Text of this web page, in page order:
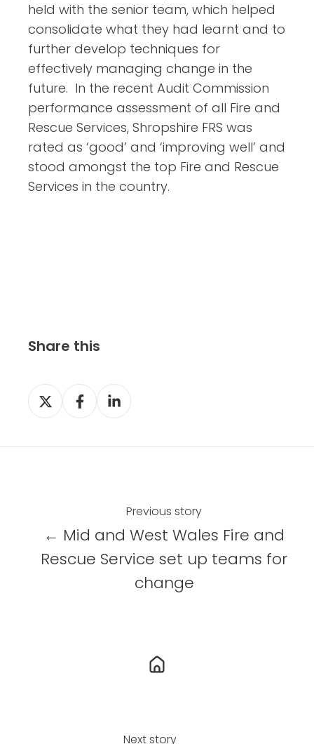
held with the senior team, which helped
consolidate what they had learnt and to
further develop techniques for
effectively managing change in the
future. In the recent Audit Commission
performance assessment of all Fire and
Rescue Services, Shropshire FRS was
rated as ‘good’ and ‘improving well’ and
stood amongst the top Fire and Rescue
Services in the country.
Share this
S
h
r
S
h
r
F
c
S
h
r
L
n
Previous story
← Mid and West Wales Fire and
Rescue Service set up teams for
change
Next story